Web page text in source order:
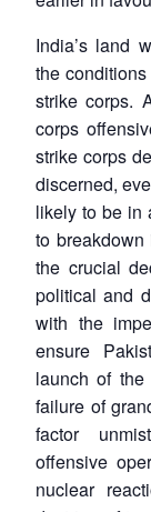
LIBRARY
Open
menu
India’s land
the
strike corps.
corps
strike corps
discerned,
likely to be in
to breakdown
the crucial
political and
with the
ensure
launch of
failure of
factor
offensive
nuclear